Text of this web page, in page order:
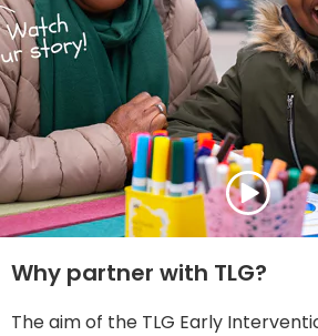
Why partner with TLG?
The aim of the TLG Early